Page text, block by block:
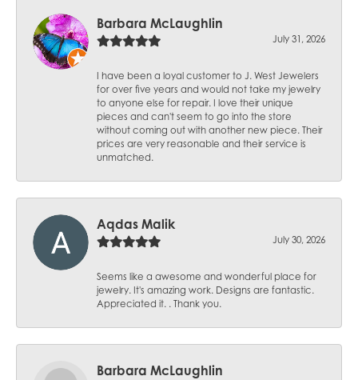
Barbara McLaughlin
July 31, 2026
I have been a loyal customer to J. West Jewelers
for over five years and would not take my jewelry
to anyone else for repair. I love their unique
pieces and can't seem to go into the store
without coming out with another new piece. Their
prices are very reasonable and their service is
unmatched.
Aqdas Malik
July 30, 2026
Seems like a awesome and wonderful place for
jewelry. It's amazing work. Designs are fantastic.
Appreciated it. . Thank you.
Barbara McLaughlin